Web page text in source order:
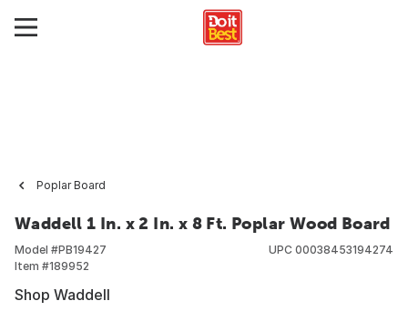
Poplar Board
Waddell 1 In. x 2 In. x 8 Ft. Poplar Wood Board
Model #PB19427
Item #189952
UPC 00038453194274
Shop Waddell